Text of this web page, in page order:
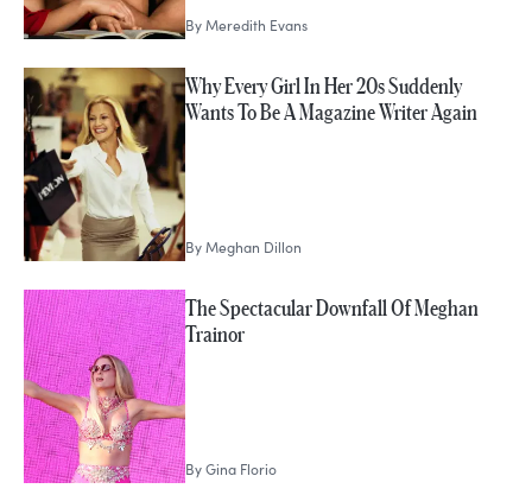
ByMeredith Evans
Why Every Girl In Her 20s Suddenly
Wants To Be A Magazine Writer Again
ByMeghan Dillon
The Spectacular Downfall Of Meghan
Trainor
ByGina Florio